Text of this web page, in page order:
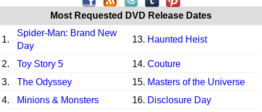
Most Requested DVD Release Dates
1.
Spider-Man: Brand New
Day
13. Haunted Heist
2. Toy Story 5 14. Couture
3.
The Odyssey 15. Masters of the Universe
4.
Minions & Monsters 16. Disclosure Day